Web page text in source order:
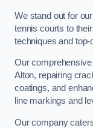
We stand out for
tennis courts to
techniques and top-
Our
Alton, repairing
coatings, and
line markings and
Our company